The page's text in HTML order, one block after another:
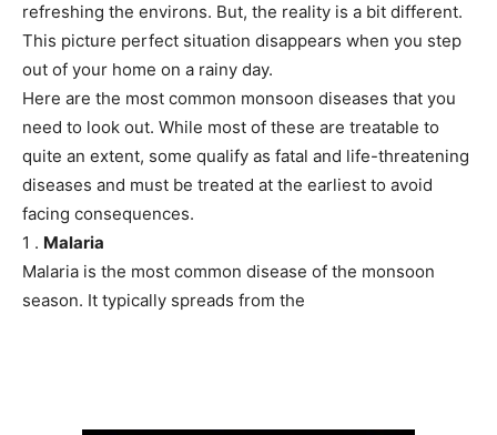
refreshing the environs. But, the reality is a bit different.
This picture perfect situation disappears when you step
out of your home on a rainy day.
Here are the most common monsoon diseases that you
need to look out. While most of these are treatable to
quite an extent, some qualify as fatal and life-threatening
diseases and must be treated at the earliest to avoid
facing consequences.
1 . Malaria
Malaria is the most common disease of the monsoon
season. It typically spreads from the